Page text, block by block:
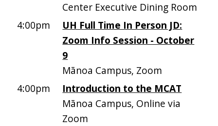
Center Executive Dining Room
4:00pm
UH Full Time In Person JD:
Zoom Info Session - October
9
Mānoa Campus, Zoom
4:00pm
Introduction to the MCAT
Mānoa Campus, Online via
Zoom